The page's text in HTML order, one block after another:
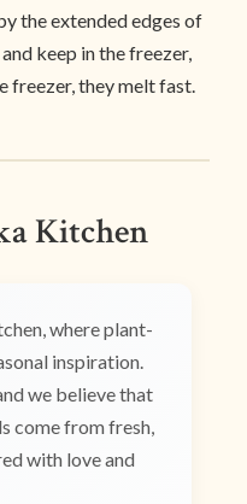
the extended edges of
keep in the freezer,
freezer, they melt fast.
Kitchen
where plant-
inspiration.
we believe that
come from fresh,
with love and